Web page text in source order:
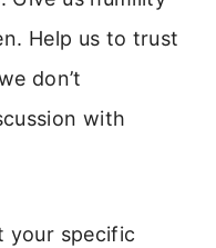
Help us to trust
don’t
with
your specific